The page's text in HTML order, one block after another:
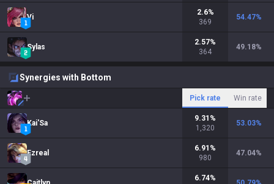
Vi
2.6%
369
54.47%
Sylas
2.57%
364
49.18%
Synergies with Bottom
Pick rate Win rate
Kai'Sa
9.31 %
1,320
53.03%
Ezreal
6.91 %
980
47.04%
6.74%